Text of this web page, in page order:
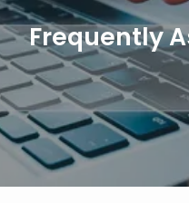
Frequently